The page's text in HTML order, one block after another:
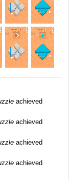
achieved
achieved
achieved
achieved